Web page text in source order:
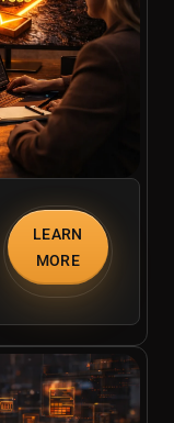
LEARN
MORE